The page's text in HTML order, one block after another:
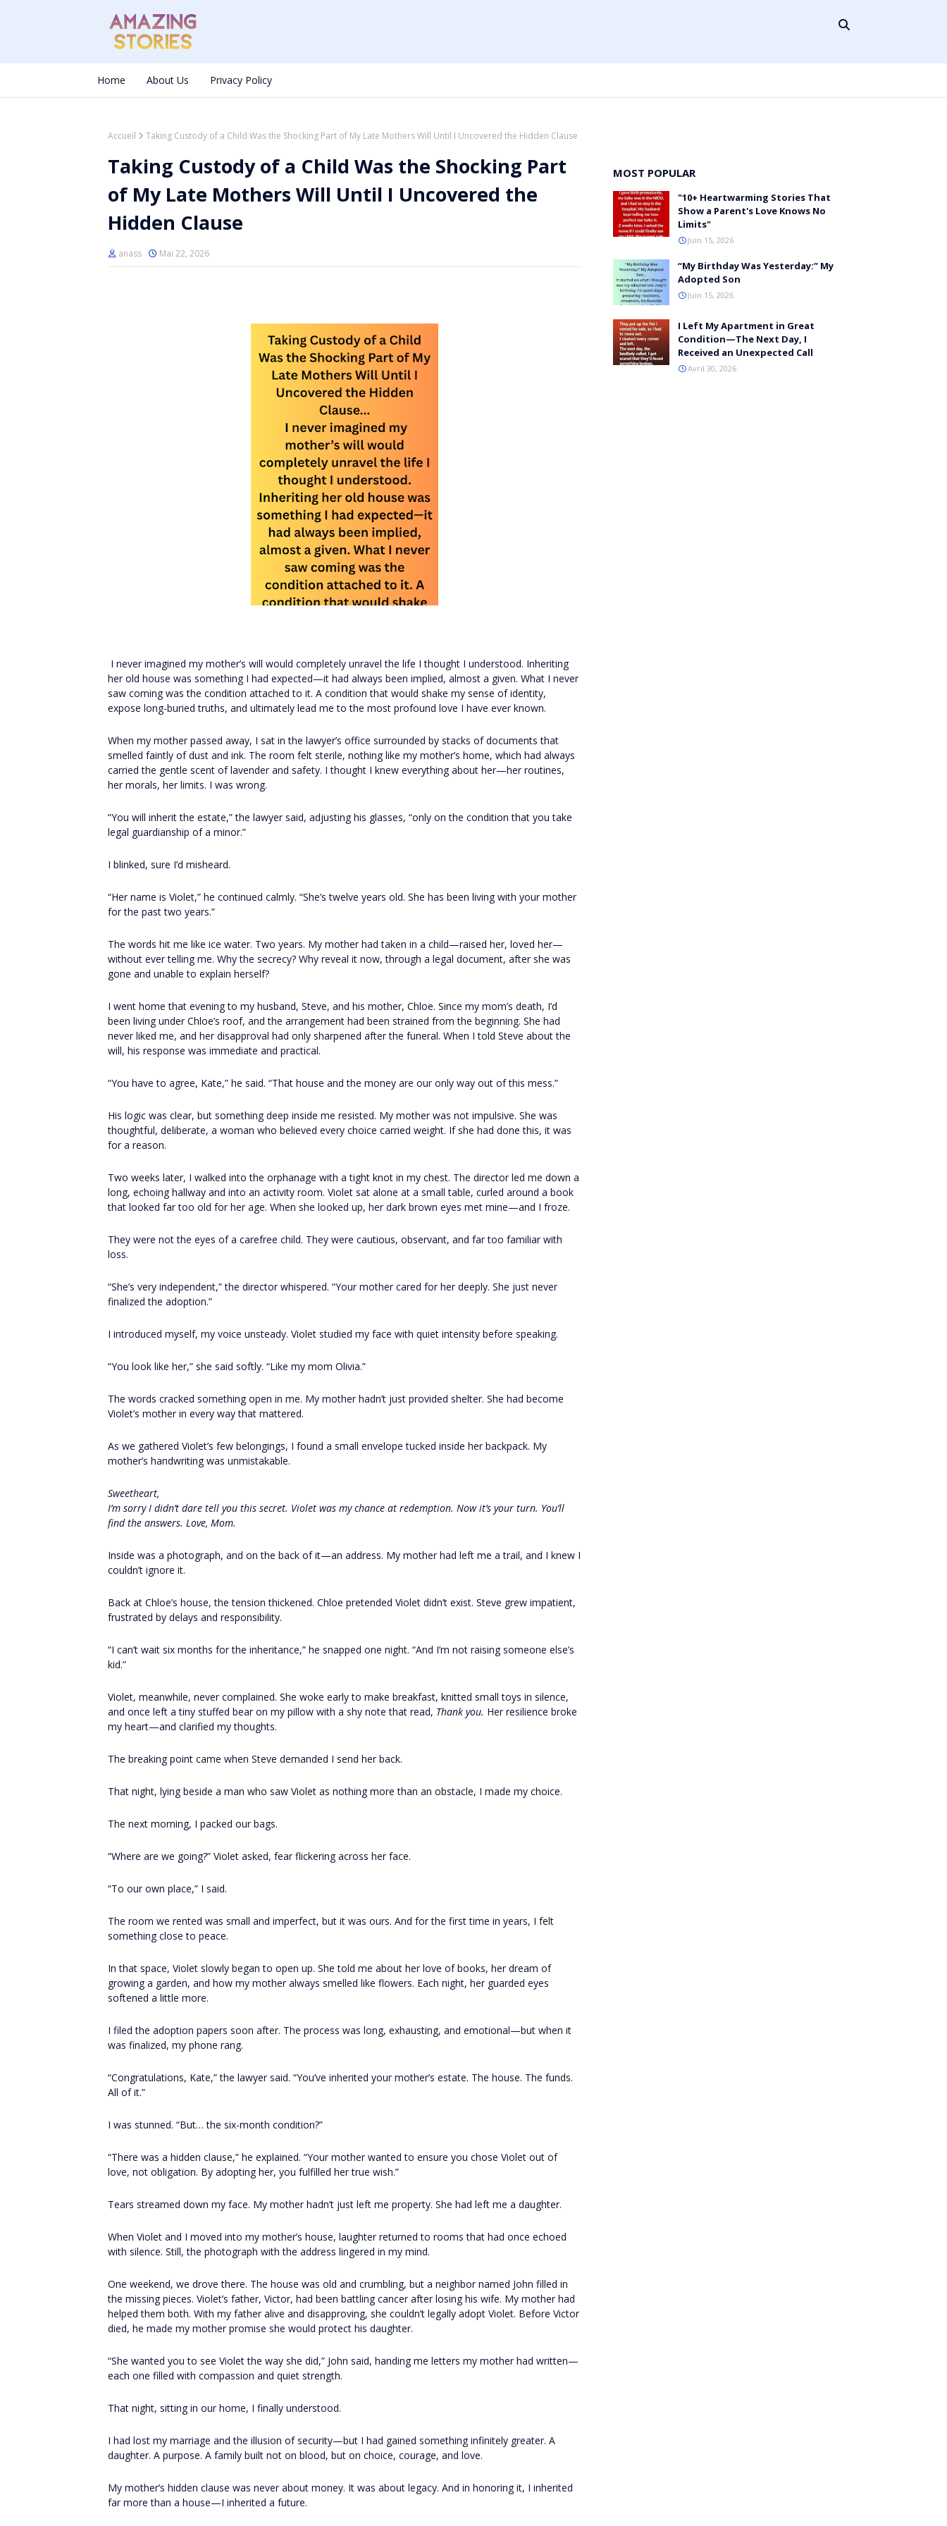
Home About Us Privacy Policy
Accueil Taking Custody of a Child Was the Shocking Part of My Late Mothers Will Until I Uncovered the Hidden Clause
Taking Custody of a Child Was the Shocking Part
of My Late Mothers Will Until I Uncovered the
Hidden Clause
anass Mai 22, 2026
I never imagined my mother’s will would completely unravel the life I thought I understood. Inheriting
her old house was something I had expected—it had always been implied, almost a given. What I never
saw coming was the condition attached to it. A condition that would shake my sense of identity,
expose long-buried truths, and ultimately lead me to the most profound love I have ever known.
When my mother passed away, I sat in the lawyer’s office surrounded by stacks of documents that
smelled faintly of dust and ink. The room felt sterile, nothing like my mother’s home, which had always
carried the gentle scent of lavender and safety. I thought I knew everything about her—her routines,
her morals, her limits. I was wrong.
“You will inherit the estate,” the lawyer said, adjusting his glasses, “only on the condition that you take
legal guardianship of a minor.”
I blinked, sure I’d misheard.
“Her name is Violet,” he continued calmly. “She’s twelve years old. She has been living with your mother
for the past two years.”
The words hit me like ice water. Two years. My mother had taken in a child—raised her, loved her—
without ever telling me. Why the secrecy? Why reveal it now, through a legal document, after she was
gone and unable to explain herself?
I went home that evening to my husband, Steve, and his mother, Chloe. Since my mom’s death, I’d
been living under Chloe’s roof, and the arrangement had been strained from the beginning. She had
never liked me, and her disapproval had only sharpened after the funeral. When I told Steve about the
will, his response was immediate and practical.
“You have to agree, Kate,” he said. “That house and the money are our only way out of this mess.”
His logic was clear, but something deep inside me resisted. My mother was not impulsive. She was
thoughtful, deliberate, a woman who believed every choice carried weight. If she had done this, it was
for a reason.
Two weeks later, I walked into the orphanage with a tight knot in my chest. The director led me down a
long, echoing hallway and into an activity room. Violet sat alone at a small table, curled around a book
that looked far too old for her age. When she looked up, her dark brown eyes met mine—and I froze.
They were not the eyes of a carefree child. They were cautious, observant, and far too familiar with
loss.
“She’s very independent,” the director whispered. “Your mother cared for her deeply. She just never
finalized the adoption.”
I introduced myself, my voice unsteady. Violet studied my face with quiet intensity before speaking.
“You look like her,” she said softly. “Like my mom Olivia.”
The words cracked something open in me. My mother hadn’t just provided shelter. She had become
Violet’s mother in every way that mattered.
As we gathered Violet’s few belongings, I found a small envelope tucked inside her backpack. My
mother’s handwriting was unmistakable.
Sweetheart,
I’m sorry I didn’t dare tell you this secret. Violet was my chance at redemption. Now it’s your turn. You’ll
find the answers. Love, Mom.
Inside was a photograph, and on the back of it—an address. My mother had left me a trail, and I knew I
couldn’t ignore it.
Back at Chloe’s house, the tension thickened. Chloe pretended Violet didn’t exist. Steve grew impatient,
frustrated by delays and responsibility.
“I can’t wait six months for the inheritance,” he snapped one night. “And I’m not raising someone else’s
kid.”
Violet, meanwhile, never complained. She woke early to make breakfast, knitted small toys in silence,
and once left a tiny stuffed bear on my pillow with a shy note that read, Thank you. Her resilience broke
my heart—and clarified my thoughts.
The breaking point came when Steve demanded I send her back.
That night, lying beside a man who saw Violet as nothing more than an obstacle, I made my choice.
The next morning, I packed our bags.
“Where are we going?” Violet asked, fear flickering across her face.
“To our own place,” I said.
The room we rented was small and imperfect, but it was ours. And for the first time in years, I felt
something close to peace.
In that space, Violet slowly began to open up. She told me about her love of books, her dream of
growing a garden, and how my mother always smelled like flowers. Each night, her guarded eyes
softened a little more.
I filed the adoption papers soon after. The process was long, exhausting, and emotional—but when it
was finalized, my phone rang.
“Congratulations, Kate,” the lawyer said. “You’ve inherited your mother’s estate. The house. The funds.
All of it.”
I was stunned. “But… the six-month condition?”
“There was a hidden clause,” he explained. “Your mother wanted to ensure you chose Violet out of
love, not obligation. By adopting her, you fulfilled her true wish.”
Tears streamed down my face. My mother hadn’t just left me property. She had left me a daughter.
When Violet and I moved into my mother’s house, laughter returned to rooms that had once echoed
with silence. Still, the photograph with the address lingered in my mind.
One weekend, we drove there. The house was old and crumbling, but a neighbor named John filled in
the missing pieces. Violet’s father, Victor, had been battling cancer after losing his wife. My mother had
helped them both. With my father alive and disapproving, she couldn’t legally adopt Violet. Before Victor
died, he made my mother promise she would protect his daughter.
“She wanted you to see Violet the way she did,” John said, handing me letters my mother had written—
each one filled with compassion and quiet strength.
That night, sitting in our home, I finally understood.
I had lost my marriage and the illusion of security—but I had gained something infinitely greater. A
daughter. A purpose. A family built not on blood, but on choice, courage, and love.
My mother’s hidden clause was never about money. It was about legacy. And in honoring it, I inherited
far more than a house—I inherited a future.
MOST POPULAR
"10+ Heartwarming Stories That
Show a Parent's Love Knows No
Limits"
Juin 15, 2026
“My Birthday Was Yesterday:” My
Adopted Son
Juin 15, 2026
I Left My Apartment in Great
Condition—The Next Day, I
Received an Unexpected Call
Avril 30, 2026